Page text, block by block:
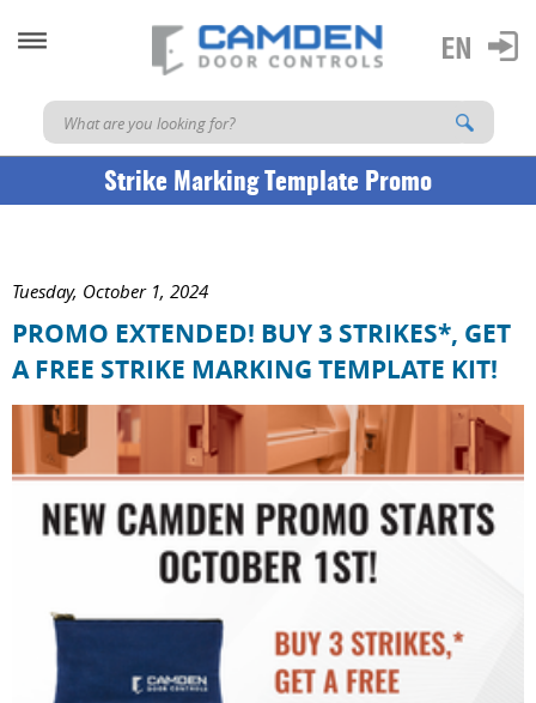
Strike Marking Template Promo
Tuesday, October 1, 2024
PROMO EXTENDED! BUY 3 STRIKES*, GET
A FREE STRIKE MARKING TEMPLATE KIT!